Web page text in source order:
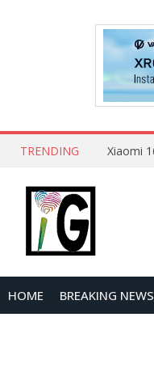
TRENDING
HOME BREAKING NEWS